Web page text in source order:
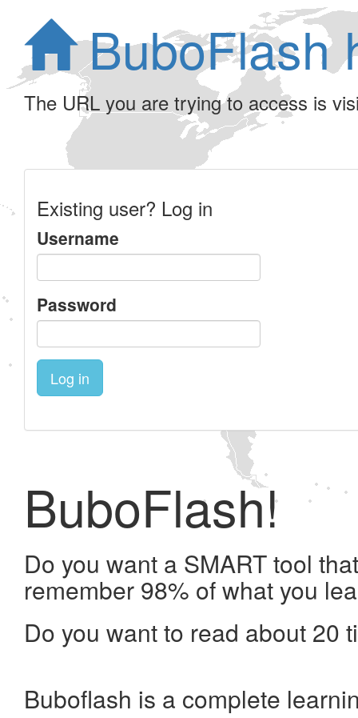
BuboFlash
The URL you are trying to access is
Existing user? Log in
Username
Password
Log in
BuboFlash!
Do you want a SMART tool
remember 98% of what you
Do you want to read about 20
Buboflash is a complete